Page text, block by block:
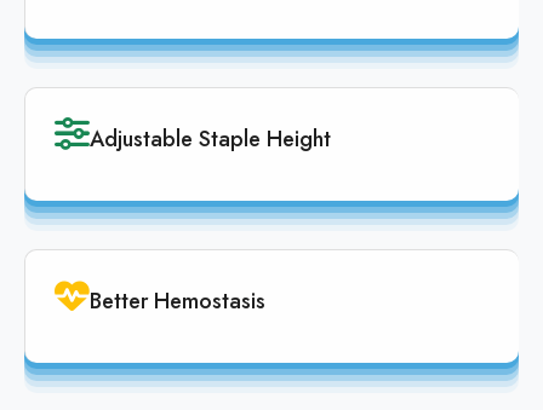
Adjustable Staple Height
Better Hemostasis